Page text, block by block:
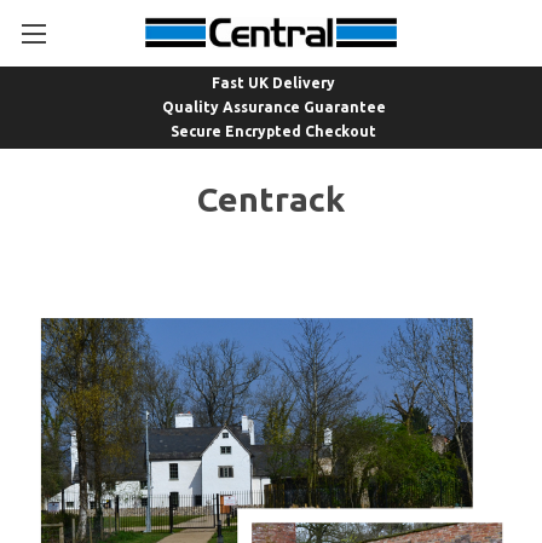
Fast UK Delivery
Quality Assurance Guarantee
Secure Encrypted Checkout
Centrack